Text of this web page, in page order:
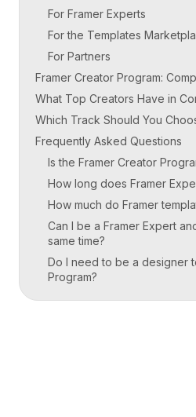
For Framer Experts
For the Templates
For Partners
Framer Creator Program:
What Top Creators Have in
Which Track Should You
Frequently Asked Questions
Is the Framer Creator
How long does Framer
How much do Framer
Can I be a Framer Expert
same time?
Do I need to be a designer
Program?